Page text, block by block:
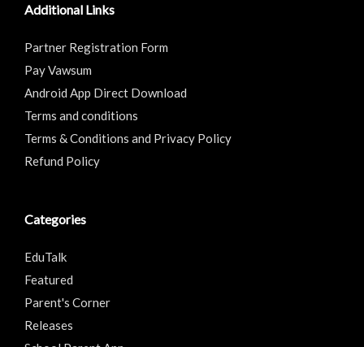
Additional Links
Partner Registration Form
Pay Vawsum
Android App Direct Download
Terms and conditions
Terms & Conditions and Privacy Policy
Refund Policy
Categories
EduTalk
Featured
Parent's Corner
Releases